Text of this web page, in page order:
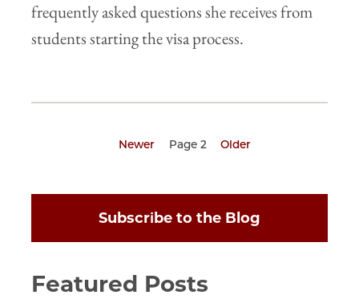
frequently asked questions she receives from
students starting the visa process.
Previous
Newer Page 2
Next
Older
Subscribe to the Blog
Featured Posts